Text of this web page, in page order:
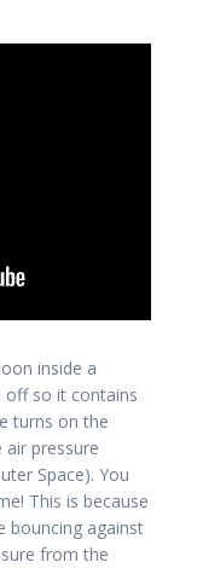
inside a
off so it contains
turns on the
pressure
Space). You
This is because
bouncing against
from the